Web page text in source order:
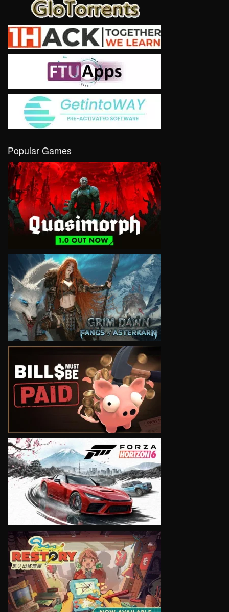
Popular Games
VIEW
VIEW
VIEW
VIEW
VIEW